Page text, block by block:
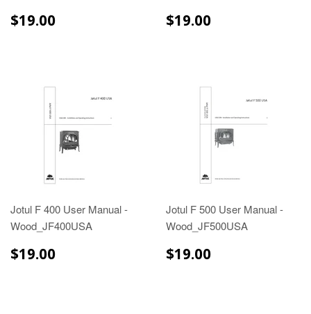
$19.00 $19.00
Jotul F 400 User Manual -
Wood_JF400USA
$19.00
Jotul F 500 User Manual -
Wood_JF500USA
$19.00